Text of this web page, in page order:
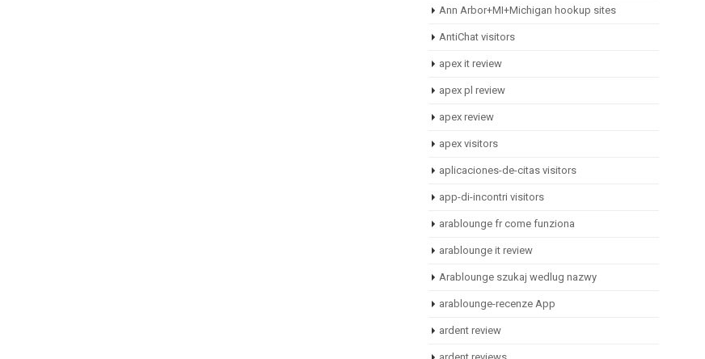
Ann Arbor+MI+Michigan hookup sites
AntiChat visitors
apex it review
apex pl review
apex review
apex visitors
aplicaciones-de-citas visitors
app-di-incontri visitors
arablounge fr come funziona
arablounge it review
Arablounge szukaj wedlug nazwy
arablounge-recenze App
ardent review